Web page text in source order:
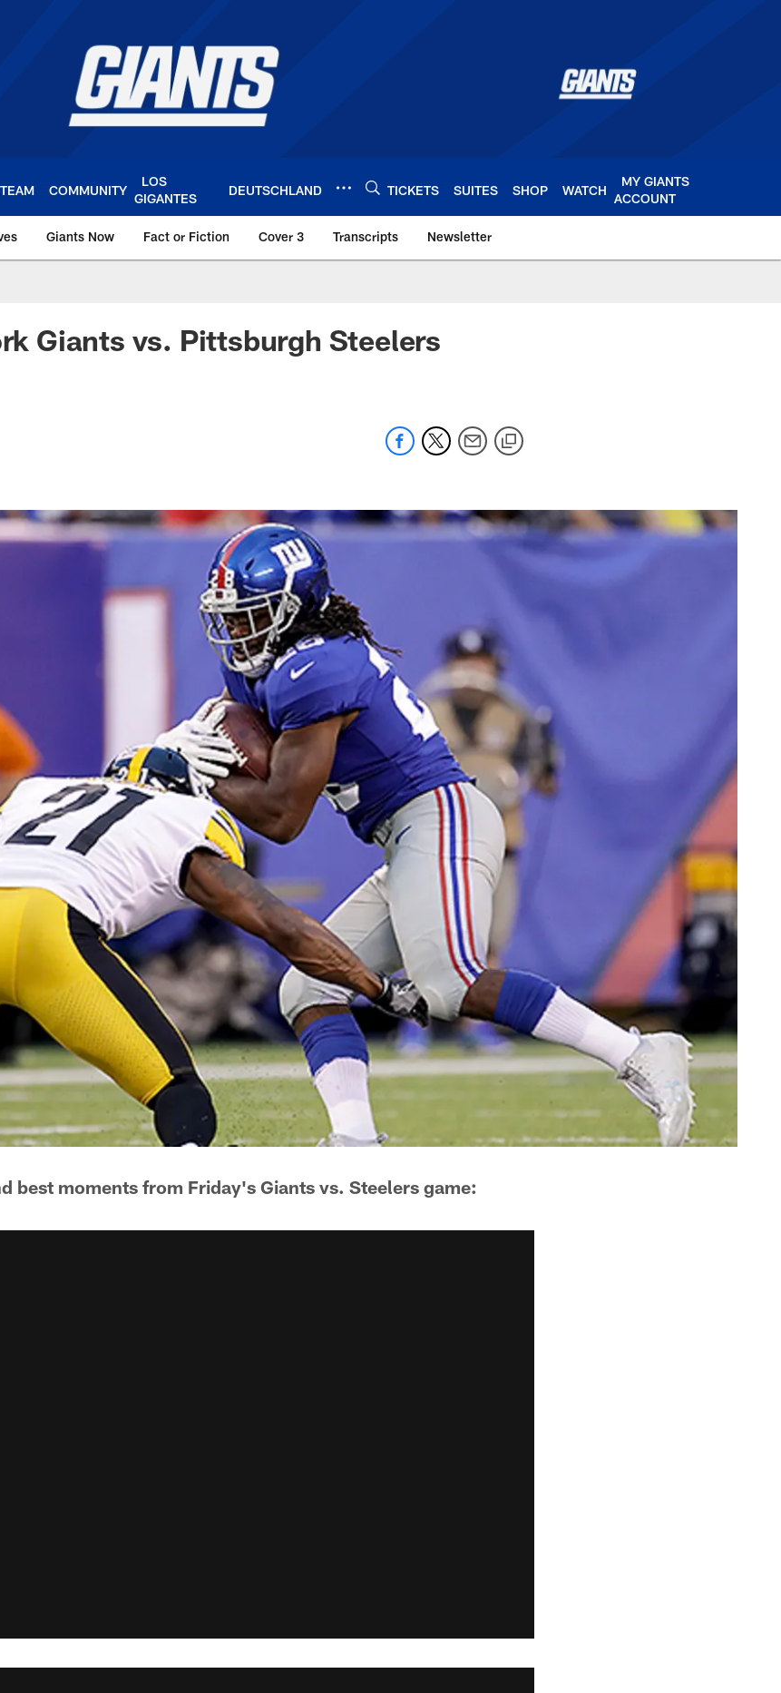
TEAM COMMUNITY
LOS
GIGANTES
DEUTSCHLAND TICKETS SUITES SHOP WATCH
MY GIANTS
ACCOUNT
Giants Now Fact or Fiction Cover 3 Transcripts Newsletter
Giants – Giants.com
Giants vs. Pittsburgh Steelers
best moments from Friday's Giants vs. Steelers game: